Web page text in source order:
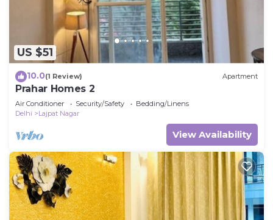
US $51
10.0(1 Review) Apartment
Prahar Homes 2
Air Conditioner Security/Safety
Bedding/Linens
Delhi
Lajpat Nagar
View Availability